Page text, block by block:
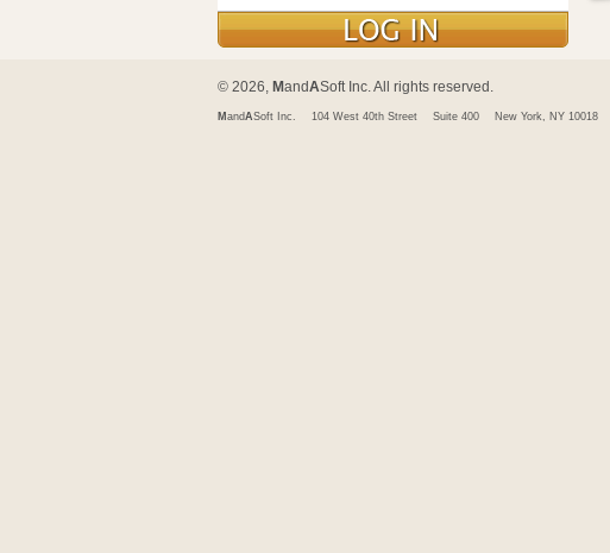
© 2026, MandASoft Inc. All rights reserved.
M andASoft Inc. 104 West 40th Street Suite 400 New York, NY 10018